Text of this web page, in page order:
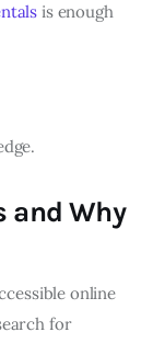
is enough
and Why
online
for